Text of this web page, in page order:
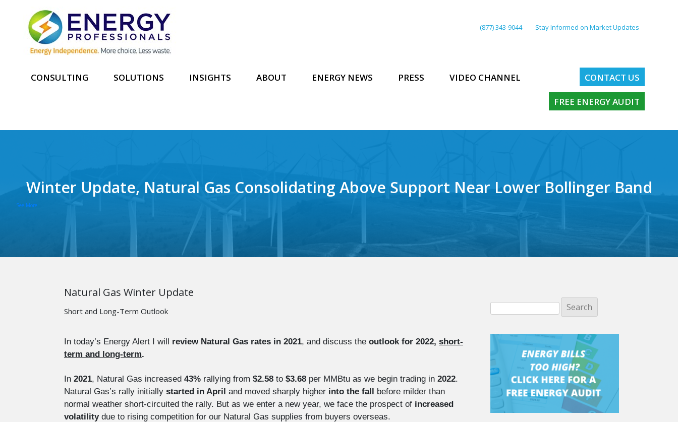
(877) 343-9044 Stay Informed on Market Updates
CONSULTING SOLUTIONS INSIGHTS ABOUT ENERGY NEWS PRESS VIDEO CHANNEL CONTACT US
FREE ENERGY AUDIT
Winter Update, Natural Gas Consolidating Above Support Near Lower Bollinger Band
See More
Natural Gas Winter Update
Short and Long-Term Outlook
In today’s Energy Alert I will review Natural Gas rates in 2021, and discuss the outlook for 2022, short-
term and long-term.
In 2021, Natural Gas increased 43% rallying from $2.58 to $3.68 per MMBtu as we begin trading in 2022.
Natural Gas’s rally initially started in April and moved sharply higher into the fall before milder than
normal weather short-circuited the rally. But as we enter a new year, we face the prospect of increased
volatilitydue to rising competition for our Natural Gas supplies from buyers overseas.